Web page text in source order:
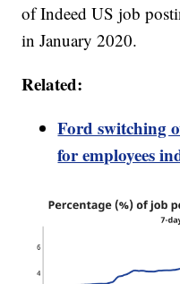
of Indeed US job
in January 2020.
Related:
Ford switching
for employees